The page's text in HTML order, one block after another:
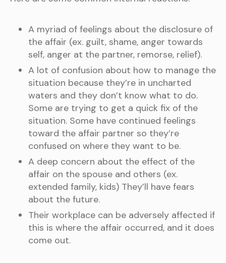
A myriad of feelings about the disclosure of
the affair (ex. guilt, shame, anger towards
self, anger at the partner, remorse, relief).
A lot of confusion about how to manage the
situation because they’re in uncharted
waters and they don’t know what to do.
Some are trying to get a quick fix of the
situation. Some have continued feelings
toward the affair partner so they’re
confused on where they want to be.
A deep concern about the effect of the
affair on the spouse and others (ex.
extended family, kids) They’ll have fears
about the future.
Their workplace can be adversely affected if
this is where the affair occurred, and it does
come out.